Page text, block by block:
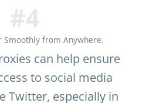
#4
Smoothly from Anywhere.
can help ensure
to social media
Twitter, especially in